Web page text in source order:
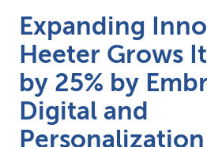
Expanding
Heeter Grows
by 25% by
Digital and
Personalization